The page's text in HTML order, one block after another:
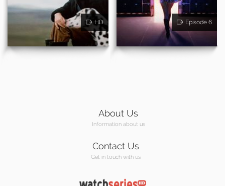
HD Episode 6
About Us
Information about us
Contact Us
Get in touch with us